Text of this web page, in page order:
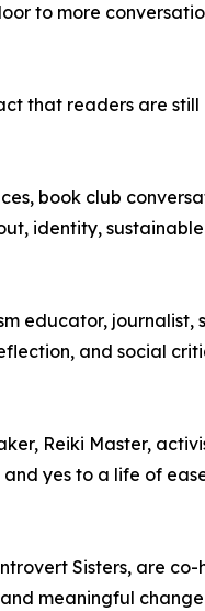
to more
that readers are
book club
identity,
journalist,
and social
Reiki Master,
yes to a life of
Sisters, are
meaningful